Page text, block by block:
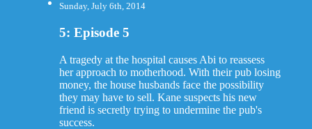
Sunday, July 6th, 2014
5: Episode 5
A tragedy at the hospital causes Abi to reassess
her approach to motherhood. With their pub losing
money, the house husbands face the possibility
they may have to sell. Kane suspects his new
friend is secretly trying to undermine the pub's
success.